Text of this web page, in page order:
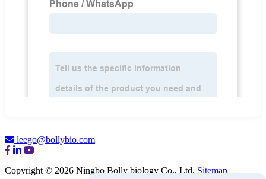
leego@bollybio.com
Copyright © 2026 Ningbo Bolly biology Co., Ltd. Sitemap